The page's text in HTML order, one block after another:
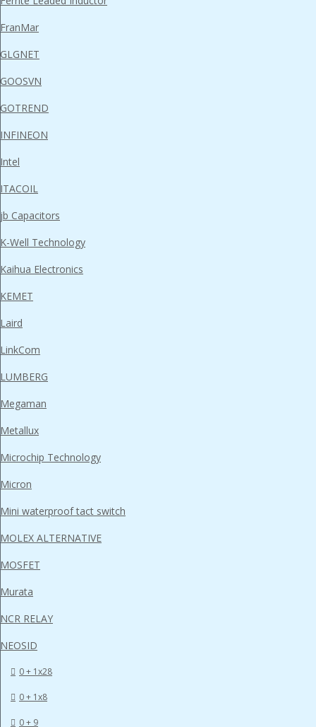
FranMar
GLGNET
GOOSVN
GOTREND
INFINEON
Intel
ITACOIL
jb Capacitors
K-Well Technology
Kaihua Electronics
KEMET
Laird
LinkCom
LUMBERG
Megaman
Metallux
Microchip Technology
Micron
Mini waterproof tact switch
MOLEX ALTERNATIVE
MOSFET
Murata
NCR RELAY
NEOSID
0 + 1x28
0 + 1x8
0 + 9